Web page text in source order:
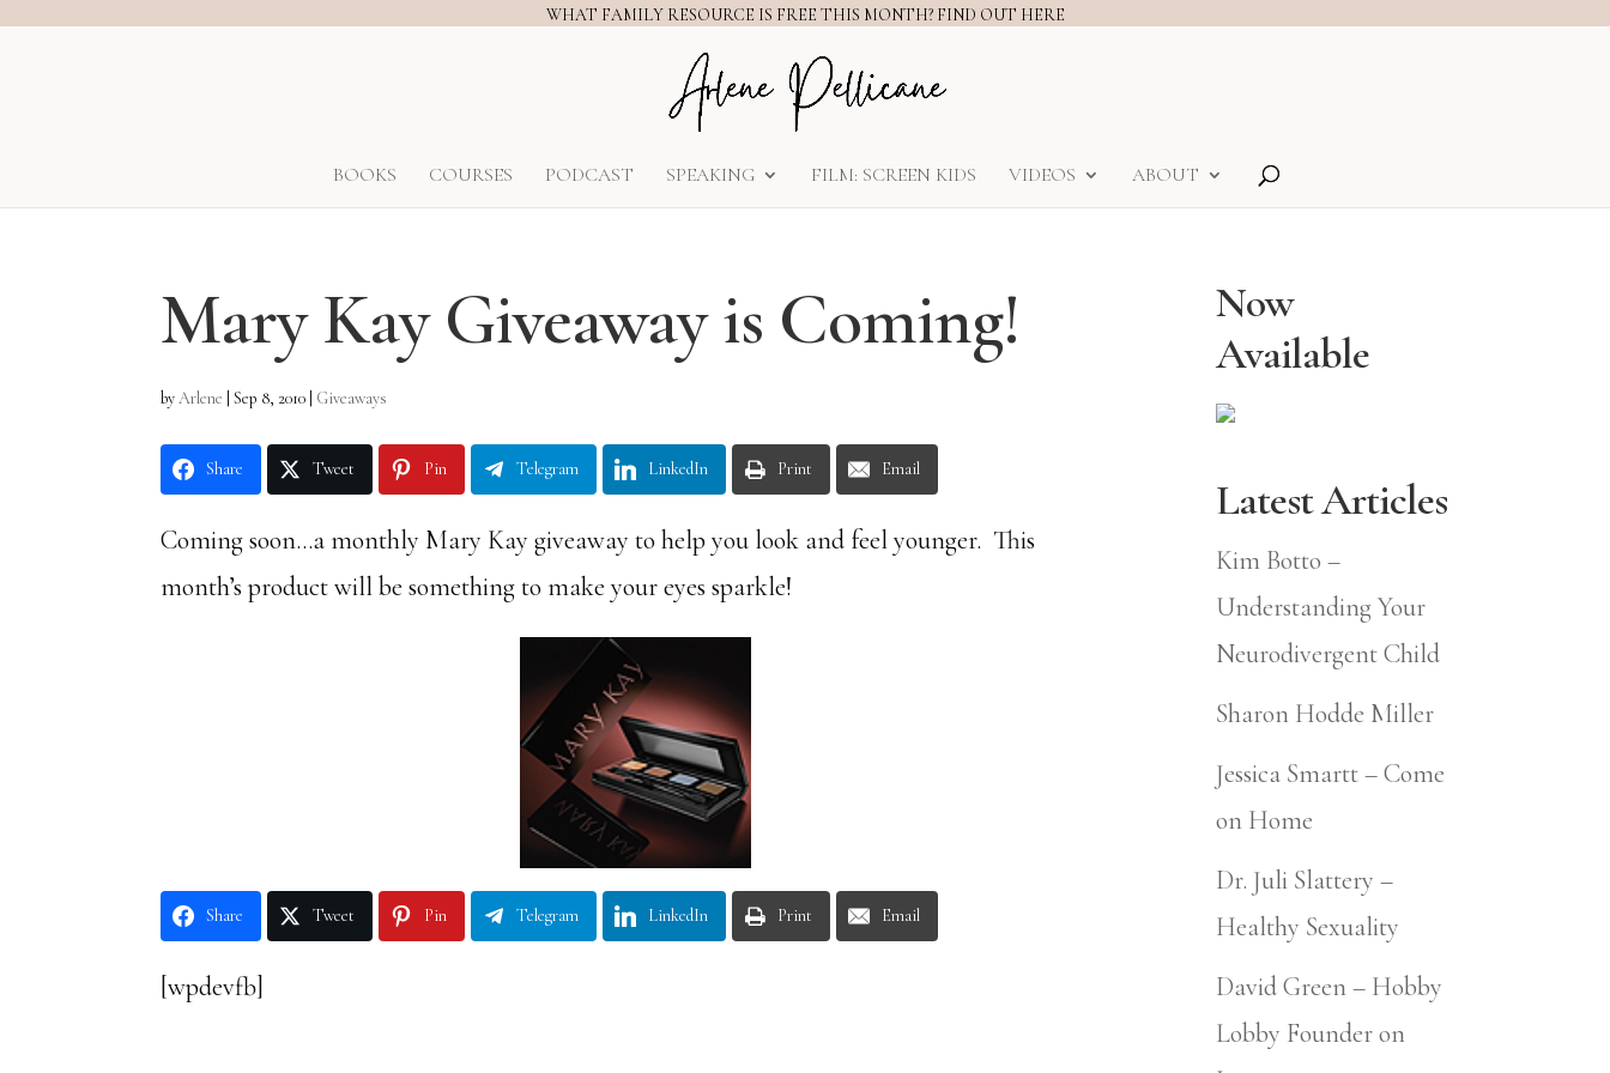
WHAT FAMILY RESOURCE IS FREE THIS MONTH? FIND OUT HERE
BOOKS COURSES PODCAST SPEAKING FILM: SCREEN KIDS VIDEOS ABOUT
Mary Kay Giveaway is Coming!
byArlene |Sep 8, 2010 Giveaways
Share Tweet Pin Telegram LinkedIn Print Email
Coming soon…a monthly Mary Kay giveaway to help you look and feel younger. This
month’s product will be something to make your eyes sparkle!
Share Tweet Pin Telegram LinkedIn Print Email
[wpdevfb]
Now
Available
Latest Articles
Kim Botto –
Understanding Your
Neurodivergent Child
Sharon Hodde Miller
Jessica Smartt – Come
on Home
Dr. Juli Slattery –
Healthy Sexuality
David Green – Hobby
Lobby Founder on